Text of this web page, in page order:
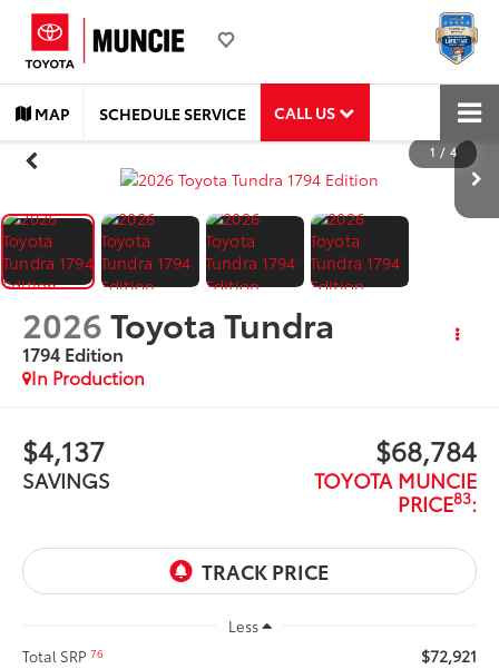
MAP SCHEDULE SERVICE CALL US
1 / 4
2026Toyota Tundra
1794 Edition
In Production
$4,137
SAVINGS
$68,784
TOYOTA MUNCIE
PRICE83:
Less
Total SRP76 $72,921